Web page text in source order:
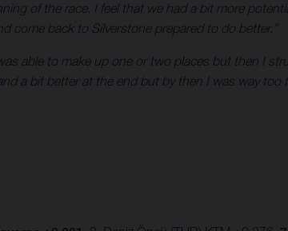
of the race. I feel that we had a bit more
come back to Silverstone prepared to do better.”
able to make up one or two places but then I
a bit better at the end but by then I was way